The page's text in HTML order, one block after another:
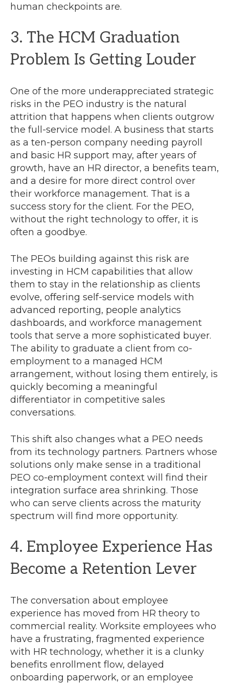
human checkpoints are.
3. The HCM Graduation
Problem Is Getting Louder
One of the more underappreciated strategic
risks in the PEO industry is the natural
attrition that happens when clients outgrow
the full-service model. A business that starts
as a ten-person company needing payroll
and basic HR support may, after years of
growth, have an HR director, a benefits team,
and a desire for more direct control over
their workforce management. That is a
success story for the client. For the PEO,
without the right technology to offer, it is
often a goodbye.
The PEOs building against this risk are
investing in HCM capabilities that allow
them to stay in the relationship as clients
evolve, offering self-service models with
advanced reporting, people analytics
dashboards, and workforce management
tools that serve a more sophisticated buyer.
The ability to graduate a client from co-
employment to a managed HCM
arrangement, without losing them entirely, is
quickly becoming a meaningful
differentiator in competitive sales
conversations.
This shift also changes what a PEO needs
from its technology partners. Partners whose
solutions only make sense in a traditional
PEO co-employment context will find their
integration surface area shrinking. Those
who can serve clients across the maturity
spectrum will find more opportunity.
4. Employee Experience Has
Become a Retention Lever
The conversation about employee
experience has moved from HR theory to
commercial reality. Worksite employees who
have a frustrating, fragmented experience
with HR technology, whether it is a clunky
benefits enrollment flow, delayed
onboarding paperwork, or an employee